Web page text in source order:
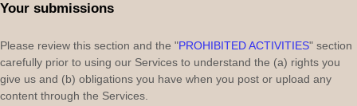
Your submissions
Please review this section and the "PROHIBITED ACTIVITIES" section
carefully prior to using our Services to understand the (a) rights you
give us and (b) obligations you have when you post or upload any
content through the Services.